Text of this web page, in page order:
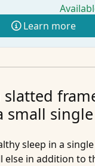
Learn more
slatted
small
sleep in a
else in addition to